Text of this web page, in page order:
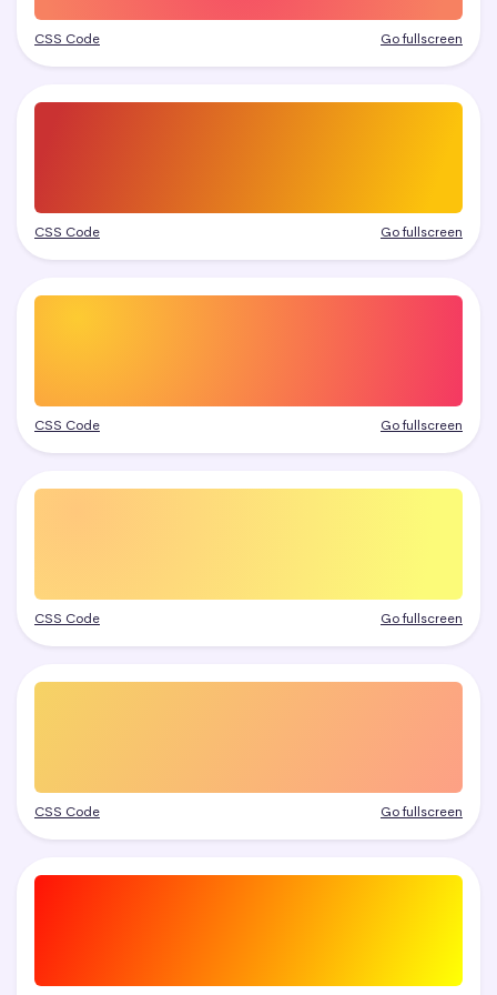
CSS Code Go fullscreen
CSS Code Go fullscreen
CSS Code Go fullscreen
CSS Code Go fullscreen
CSS Code Go fullscreen